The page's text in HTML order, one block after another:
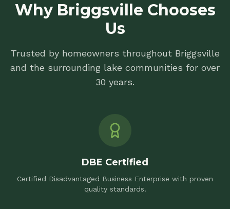
Why Briggsville Chooses
Us
Trusted by homeowners throughout Briggsville
and the surrounding lake communities for over
30 years.
DBE Certified
Certified Disadvantaged Business Enterprise with proven
quality standards.